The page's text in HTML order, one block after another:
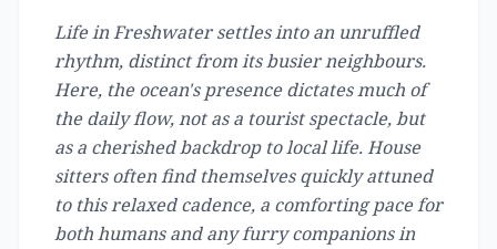
Life in Freshwater settles into an unruffled
rhythm, distinct from its busier neighbours.
Here, the ocean's presence dictates much of
the daily flow, not as a tourist spectacle, but
as a cherished backdrop to local life. House
sitters often find themselves quickly attuned
to this relaxed cadence, a comforting pace for
both humans and any furry companions in